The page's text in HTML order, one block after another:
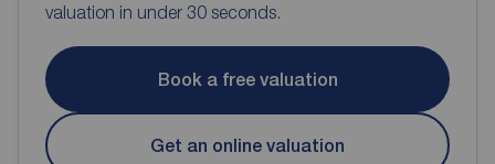
valuation in under 30 seconds.
Book a free valuation
Get an online valuation